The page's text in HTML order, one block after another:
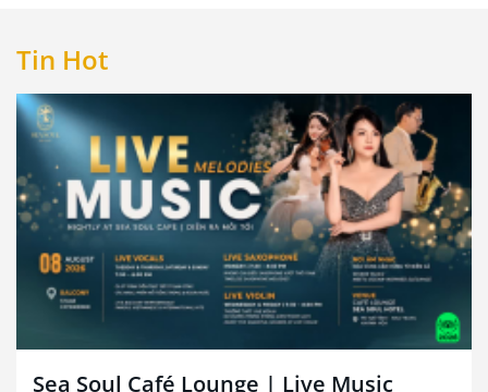
Tin Hot
Sea Soul Café Lounge | Live Music